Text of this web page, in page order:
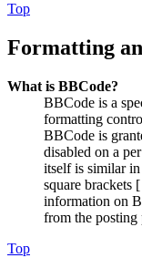
Top
Formatting
What is BBCode?
BBCode is a
formatting
BBCode is
disabled on a
itself is similar
square brackets
information on
from the posting
Top